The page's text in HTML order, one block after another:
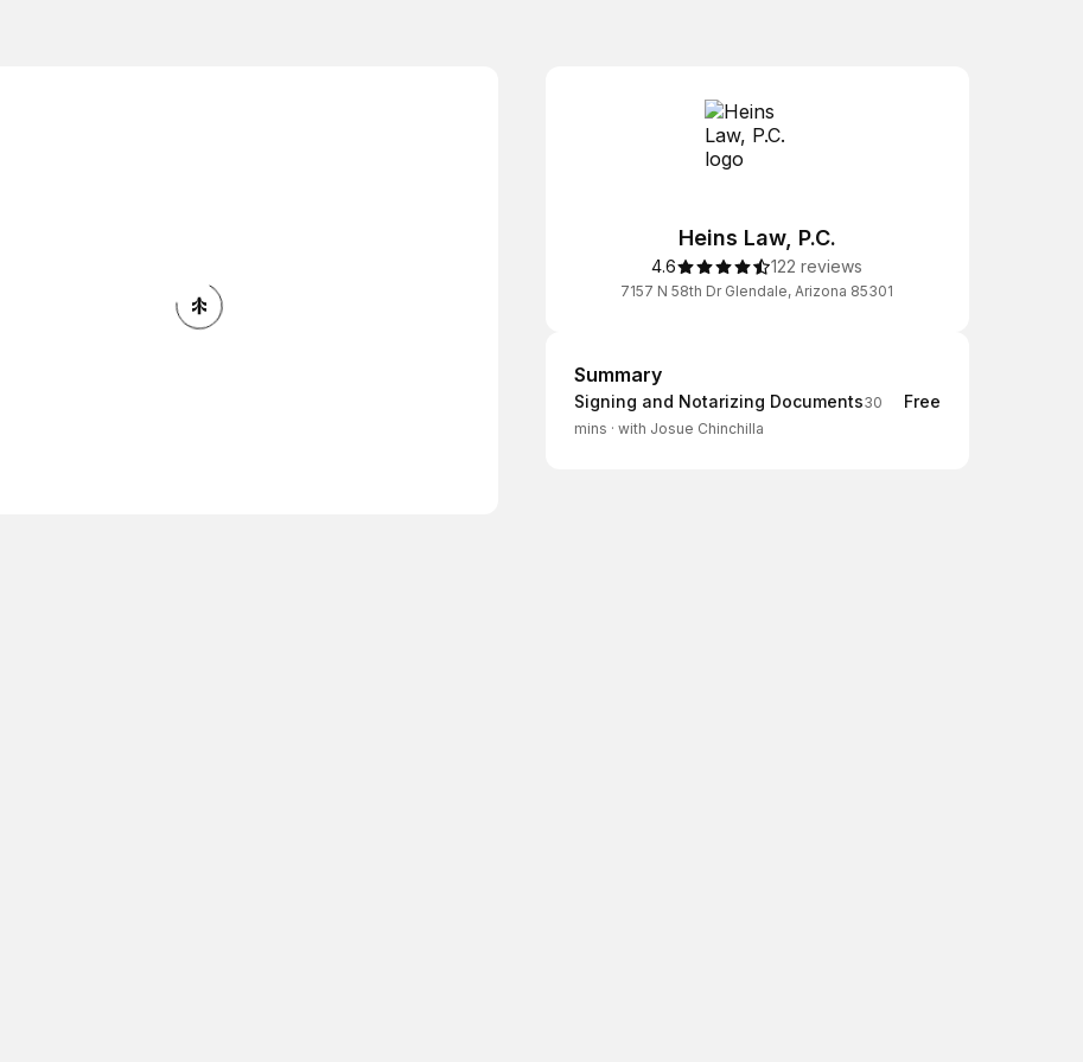
Heins Law, P.C.
4.6 122 reviews
7157 N 58th Dr Glendale, Arizona 85301
Summary
Summary
Signing and Notarizing Documents30
mins · with Josue Chinchilla
Free